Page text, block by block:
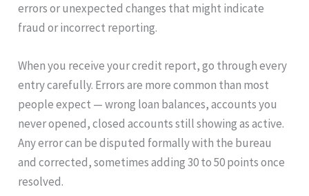
errors or unexpected changes that might indicate
fraud or incorrect reporting.
When you receive your credit report, go through every
entry carefully. Errors are more common than most
people expect — wrong loan balances, accounts you
never opened, closed accounts still showing as active.
Any error can be disputed formally with the bureau
and corrected, sometimes adding 30 to 50 points once
resolved.